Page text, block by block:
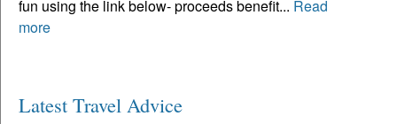
fun using the link below- proceeds benefit... Read
more
Latest Travel Advice